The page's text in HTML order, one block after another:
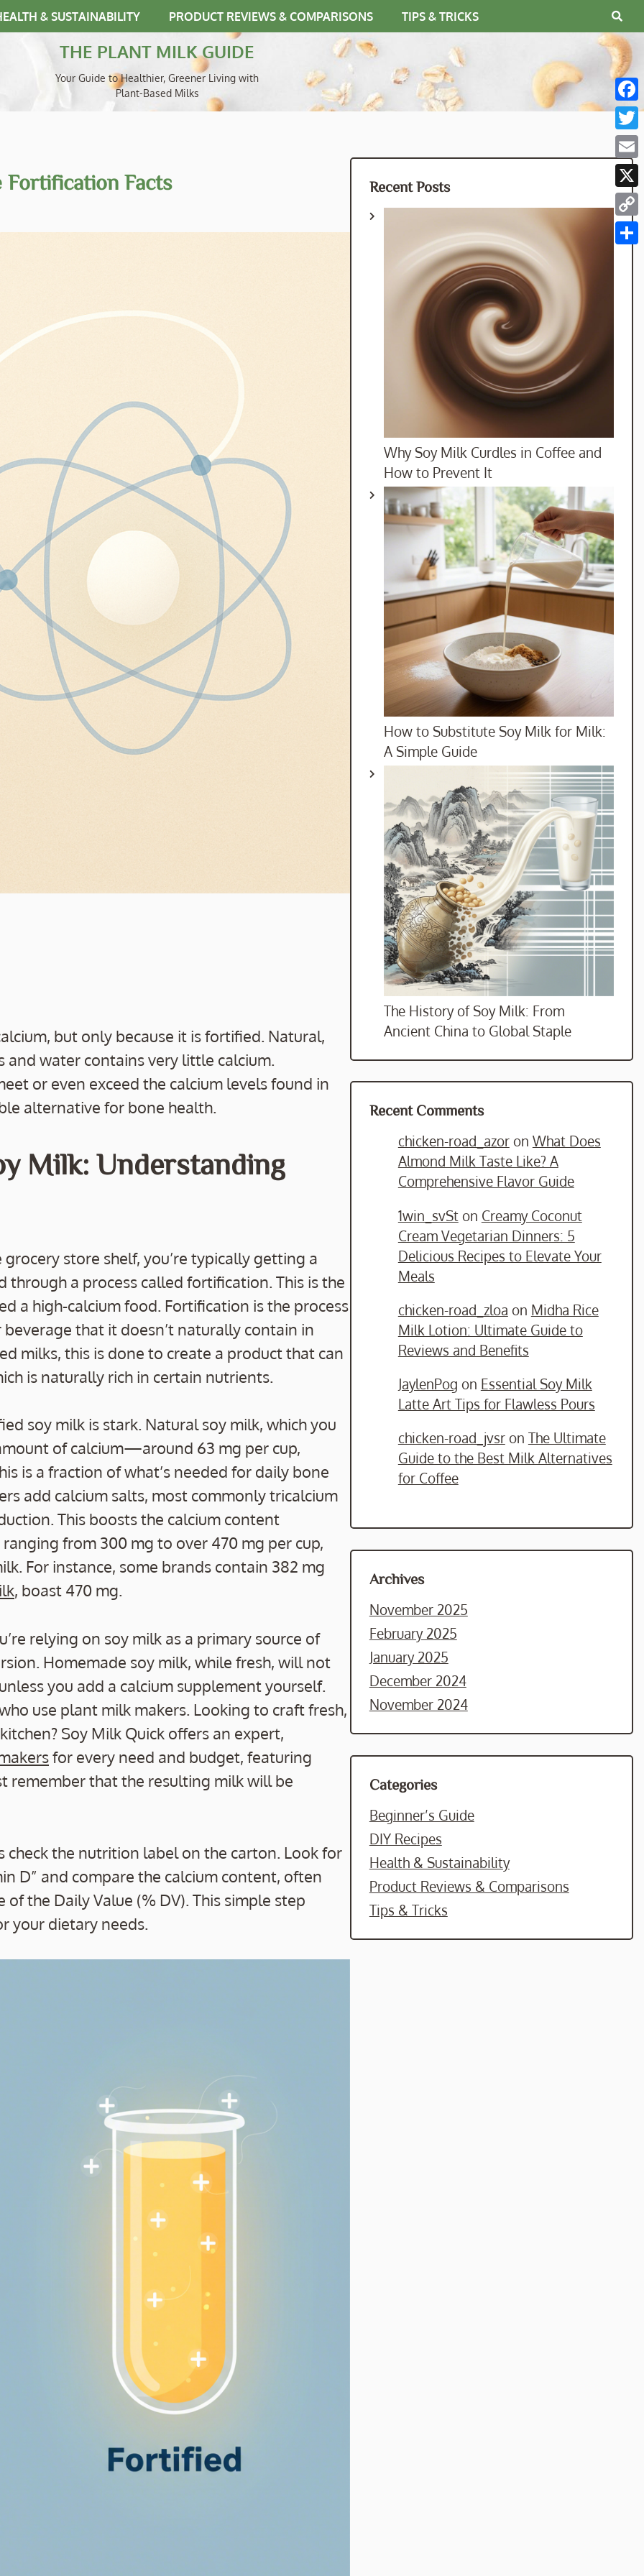
& SUSTAINABILITY PRODUCT REVIEWS & COMPARISONS TIPS & TRICKS
THE PLANT MILK GUIDE
Your Guide to Healthier, Greener Living with
Plant-Based Milks
Fortification Facts
but only because it is fortified. Natural,
water contains very little calcium.
or even exceed the calcium levels found in
alternative for bone health.
Milk: Understanding
store shelf, you’re typically getting a
a process called fortification. This is the
a high-calcium food. Fortification is the process
that it doesn’t naturally contain in
milks, this is done to create a product that can
is naturally rich in certain nutrients.
soy milk is stark. Natural soy milk, which you
of calcium—around 63 mg per cup,
is a fraction of what’s needed for daily bone
add calcium salts, most commonly tricalcium
This boosts the calcium content
from 300 mg to over 470 mg per cup,
For instance, some brands contain 382 mg
, boast 470 mg.
relying on soy milk as a primary source of
Homemade soy milk, while fresh, will not
you add a calcium supplement yourself.
use plant milk makers. Looking to craft fresh,
Soy Milk Quick offers an expert,
for every need and budget, featuring
remember that the resulting milk will be
check the nutrition label on the carton. Look for
D” and compare the calcium content, often
the Daily Value (% DV). This simple step
your dietary needs.
Recent Posts
Why Soy Milk Curdles in Coffee and
How to Prevent It
How to Substitute Soy Milk for Milk:
A Simple Guide
The History of Soy Milk: From
Ancient China to Global Staple
Recent Comments
chicken-road_azoron What Does
Almond Milk Taste Like? A
Comprehensive Flavor Guide
1win_svSton Creamy Coconut
Cream Vegetarian Dinners: 5
Delicious Recipes to Elevate Your
Meals
chicken-road_zloa on Midha Rice
Milk Lotion: Ultimate Guide to
Reviews and Benefits
JaylenPog on Essential Soy Milk
Latte Art Tips for Flawless Pours
chicken-road_jvsron The Ultimate
Guide to the Best Milk Alternatives
for Coffee
Archives
November 2025
February 2025
January 2025
December 2024
November 2024
Categories
Beginner’s Guide
DIY Recipes
Health & Sustainability
Product Reviews & Comparisons
Tips & Tricks
X
Link